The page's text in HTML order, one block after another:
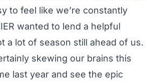
to feel like we’re constantly
wanted to lend a helpful
a lot of season still ahead of us.
skewing our brains this
last year and see the epic